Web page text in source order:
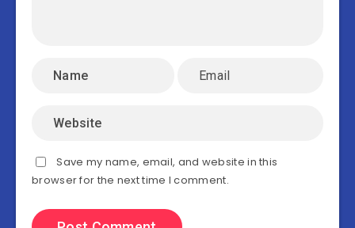
Save my name, email, and website in this
browser for the next time I comment.